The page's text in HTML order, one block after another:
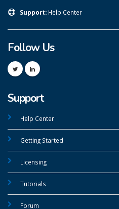
Support: Help Center
Follow Us
Support
Help Center
Getting Started
Licensing
Tutorials
Forum